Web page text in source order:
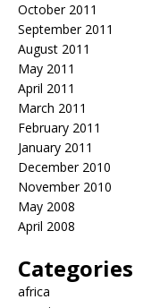
October 2011
September 2011
August 2011
May 2011
April 2011
March 2011
February 2011
January 2011
December 2010
November 2010
May 2008
April 2008
Categories
africa